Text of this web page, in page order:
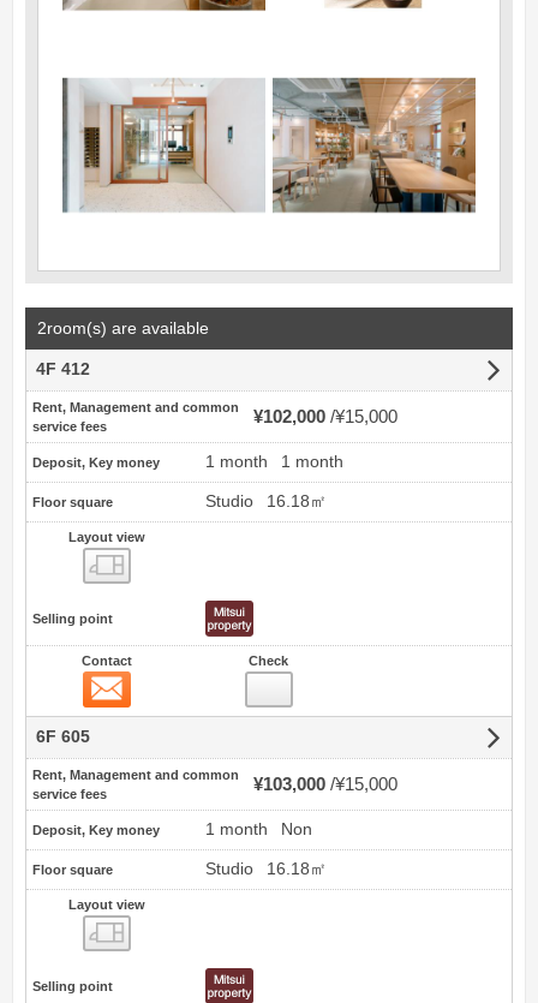
2room(s) are available
4F 412
Rent, Management and common
service fees
¥102,000 ¥15,000
Deposit, Key money 1 month 1 month
Floor square Studio 16.18㎡
Layout view
Selling point
Contact Check
6F 605
Rent, Management and common
service fees
¥103,000 ¥15,000
Deposit, Key money 1 month Non
Floor square Studio 16.18㎡
Layout view
Selling point